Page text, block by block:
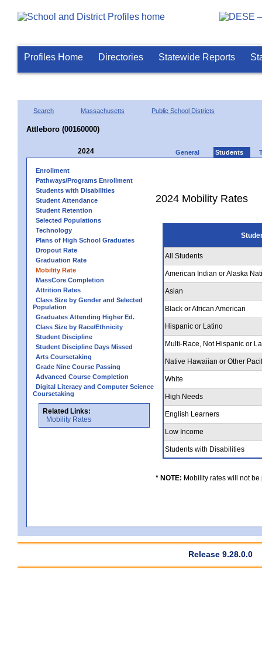
Profiles Home Directories Statewide Reports
Search Massachusetts Public School Districts
Attleboro (00160000)
2024 General Students
Enrollment
Pathways/Programs Enrollment
Students with Disabilities
Student Attendance
Student Retention
Selected Populations
Technology
Plans of High School Graduates
Dropout Rate
Graduation Rate
Mobility Rate
MassCore Completion
Attrition Rates
Class Size by Gender and Selected
Population
Graduates Attending Higher Ed.
Class Size by Race/Ethnicity
Student Discipline
Student Discipline Days Missed
Arts Coursetaking
Grade Nine Course Passing
Advanced Course Completion
Digital Literacy and Computer Science
Coursetaking
Related Links:
Mobility Rates
2024 Mobility Rates
All Students
American Indian or Alaska
Asian
Black or African American
Hispanic or Latino
Multi-Race, Not Hispanic or
Native Hawaiian or Other
White
High Needs
English Learners
Low Income
Students with Disabilities
* NOTE: Mobility rates will not
Release 9.28.0.0